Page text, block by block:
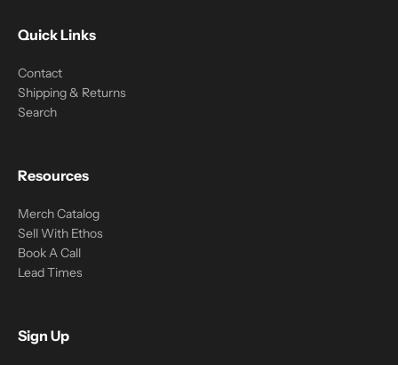
Quick Links
Contact
Shipping & Returns
Search
Resources
Merch Catalog
Sell With Ethos
Book A Call
Lead Times
Sign Up